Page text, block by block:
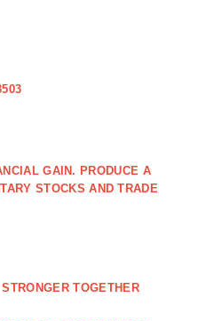
GAIN. PRODUCE A
STOCKS AND TRADE
STRONGER TOGETHER